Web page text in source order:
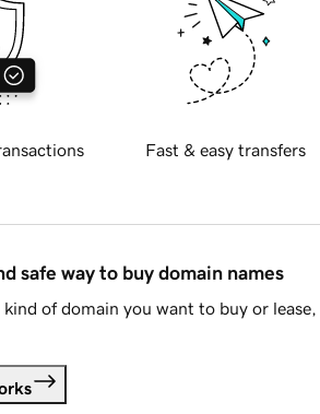
Fast & easy transfers
safe way to buy domain names
of domain you want to buy or